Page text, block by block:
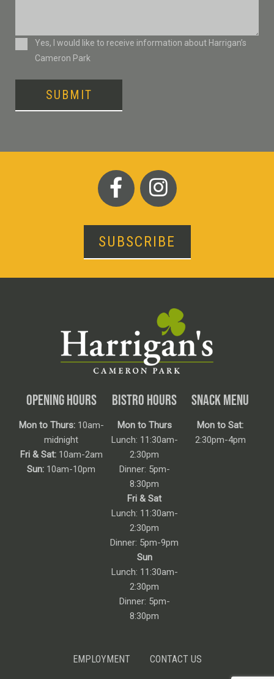
ConsentYes, I would like to receive information about Harrigan’s
Cameron Park
SUBMIT
SUBSCRIBE
OPENING HOURS
Mon to Thurs:10am-
midnight
Fri & Sat:10am-2am
Sun: 10am-10pm
BISTRO HOURS
Mon to Thurs
Lunch: 11:30am-
2:30pm
Dinner: 5pm-
8:30pm
Fri & Sat
Lunch: 11:30am-
2:30pm
Dinner: 5pm-9pm
Sun
Lunch: 11:30am-
2:30pm
Dinner: 5pm-
8:30pm
SNACK MENU
Mon to Sat:
2:30pm-4pm
EMPLOYMENT CONTACT US